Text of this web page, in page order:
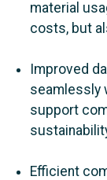
material
costs, but
Improved
seamlessly
support
Efficient